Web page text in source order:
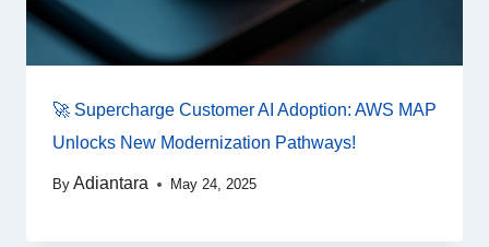
🚀 Supercharge Customer AI Adoption: AWS MAP
Unlocks New Modernization Pathways!
By Adiantara May 24, 2025